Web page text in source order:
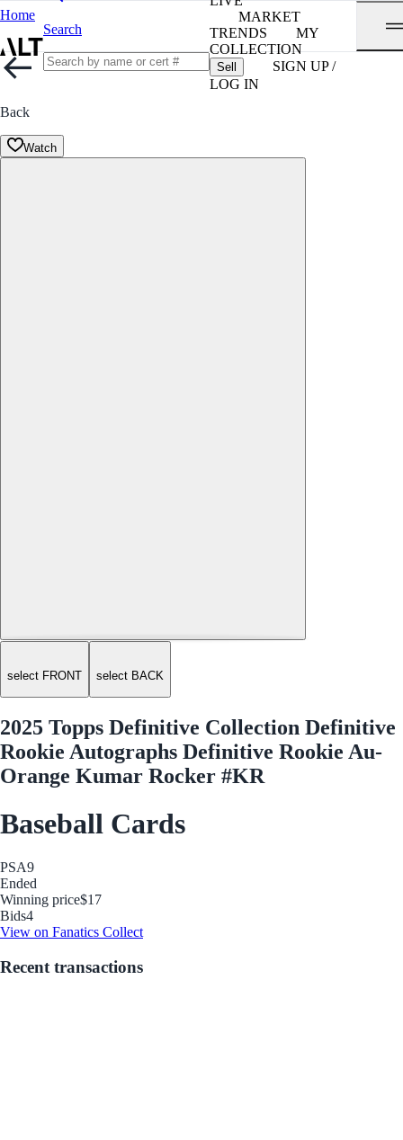
Home
Search
MARKET
TRENDS
MY
COLLECTION
Sell
SIGN UP /
LOG IN
Back
Watch
select FRONT select BACK
2025 Topps Definitive Collection Definitive
Rookie Autographs Definitive Rookie Au-
Orange Kumar Rocker #KR
Baseball Cards
PSA9
Ended
Winning price$17
Bids4
View on Fanatics Collect
Recent transactions